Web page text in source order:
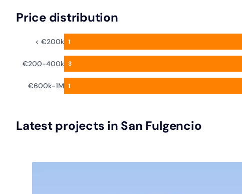
Price distribution
< €200k 1
€200-400k 3
€600k-1M 1
Latest projects in San Fulgencio